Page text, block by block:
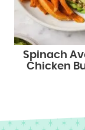
Spinach
Chicken